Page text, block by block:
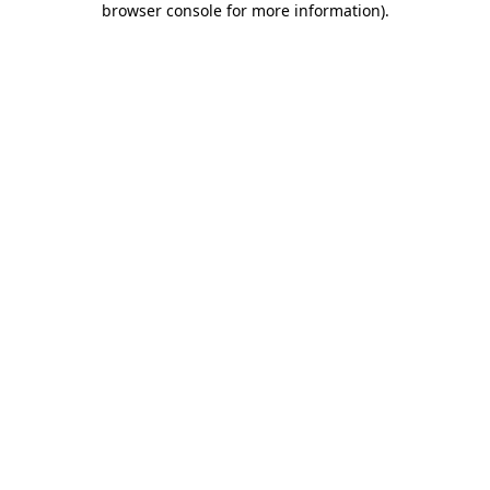
browser console for more information).